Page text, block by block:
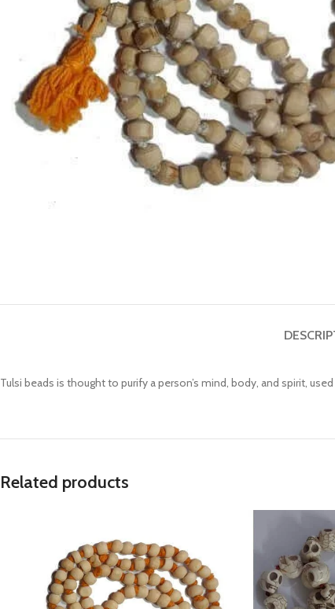
Jyotish
Tulsi beads is thought to purify a person’s mind, body, and spirit,
Related products